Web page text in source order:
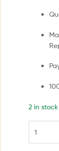
2 in stock